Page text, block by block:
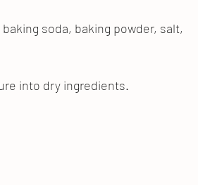
soda, baking powder, salt,
into dry ingredients.